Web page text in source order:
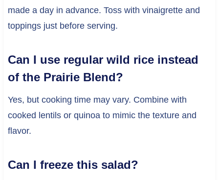
made a day in advance. Toss with vinaigrette and
toppings just before serving.
Can I use regular wild rice instead
of the Prairie Blend?
Yes, but cooking time may vary. Combine with
cooked lentils or quinoa to mimic the texture and
flavor.
Can I freeze this salad?